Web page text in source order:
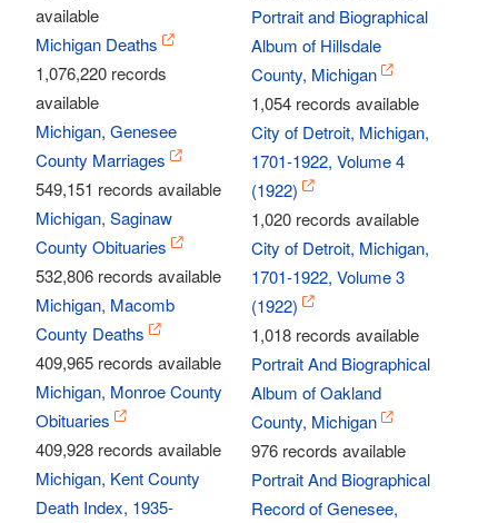
available
Michigan Deaths
1,076,220 records
available
Michigan, Genesee
County Marriages
549,151 records available
Michigan, Saginaw
County Obituaries
532,806 records available
Michigan, Macomb
County Deaths
409,965 records available
Michigan, Monroe County
Obituaries
409,928 records available
Michigan, Kent County
Death Index, 1935-
Portrait and Biographical
Album of Hillsdale
County, Michigan
1,054 records available
City of Detroit, Michigan,
1701-1922, Volume 4
(1922)
1,020 records available
City of Detroit, Michigan,
1701-1922, Volume 3
(1922)
1,018 records available
Portrait And Biographical
Album of Oakland
County, Michigan
976 records available
Portrait And Biographical
Record of Genesee,